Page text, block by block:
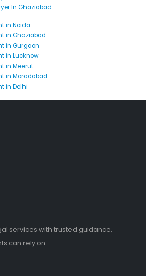
In Ghaziabad
in Noida
in Ghaziabad
in Gurgaon
in Lucknow
in Meerut
in Moradabad
in Delhi
services with trusted guidance,
can rely on.